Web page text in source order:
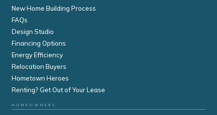
New Home Building Process
FAQs
Design Studio
Financing Options
Energy Efficiency
Relocation Buyers
Hometown Heroes
Renting? Get Out of Your Lease
HOMEOWNERS